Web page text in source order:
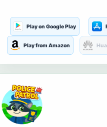
Play on Google Play
Play from Amazon